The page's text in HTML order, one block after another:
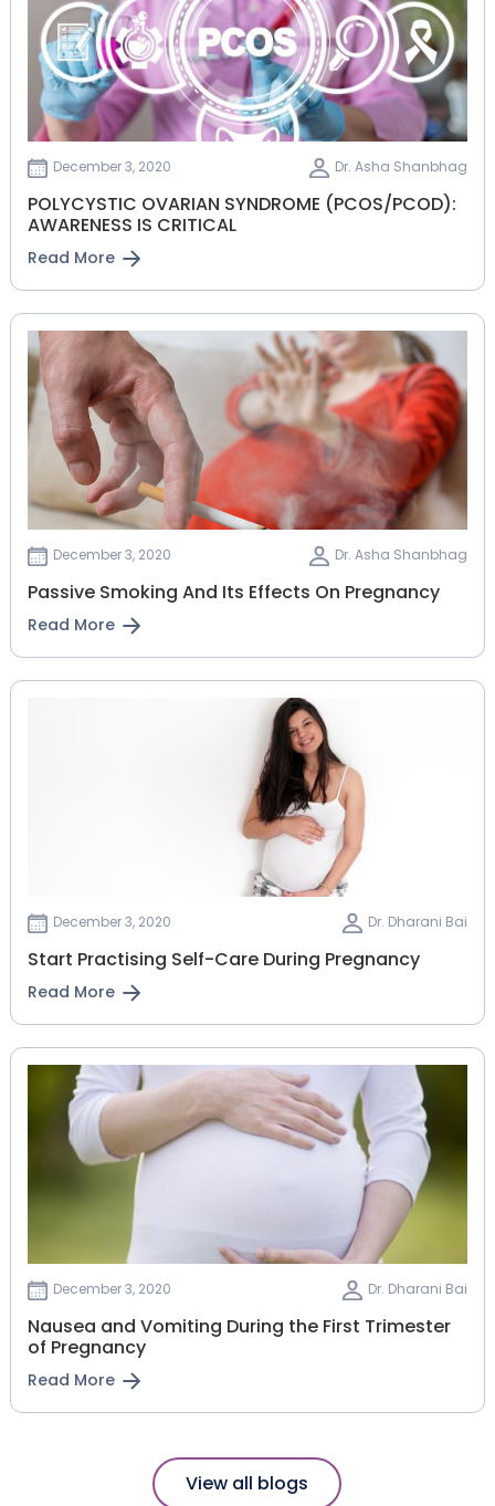
December 3, 2020 Dr. Asha Shanbhag
POLYCYSTIC OVARIAN SYNDROME (PCOS/PCOD):
AWARENESS IS CRITICAL
Read More
December 3, 2020 Dr. Asha Shanbhag
Passive Smoking And Its Effects On Pregnancy
Read More
December 3, 2020 Dr. Dharani Bai
Start Practising Self-Care During Pregnancy
Read More
December 3, 2020 Dr. Dharani Bai
Nausea and Vomiting During the First Trimester
of Pregnancy
Read More
View all blogs